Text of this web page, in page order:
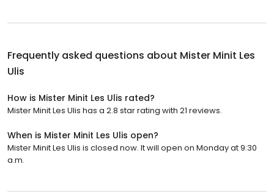
Frequently asked questions about Mister Minit Les
Ulis
How is Mister Minit Les Ulis rated?
Mister Minit Les Ulis has a 2.8 star rating with 21 reviews.
When is Mister Minit Les Ulis open?
Mister Minit Les Ulis is closed now. It will open on Monday at 9:30
a.m.